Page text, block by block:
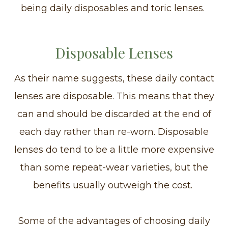
being daily disposables and toric lenses.
Disposable Lenses
As their name suggests, these daily contact
lenses are disposable. This means that they
can and should be discarded at the end of
each day rather than re-worn. Disposable
lenses do tend to be a little more expensive
than some repeat-wear varieties, but the
benefits usually outweigh the cost.
Some of the advantages of choosing daily